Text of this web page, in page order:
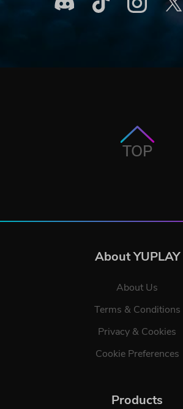
TOP
About YUPLAY
About Us
Terms & Conditions
Privacy & Cookies
Cookie Preferences
Products